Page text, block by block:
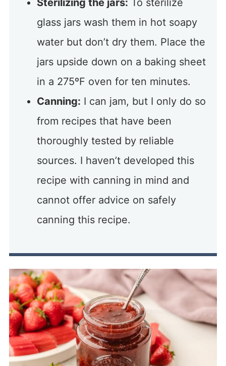
Sterilizing the jars: To sterilize
glass jars wash them in hot soapy
water but don’t dry them. Place the
jars upside down on a baking sheet
in a 275ºF oven for ten minutes.
Canning: I can jam, but I only do so
from recipes that have been
thoroughly tested by reliable
sources. I haven’t developed this
recipe with canning in mind and
cannot offer advice on safely
canning this recipe.